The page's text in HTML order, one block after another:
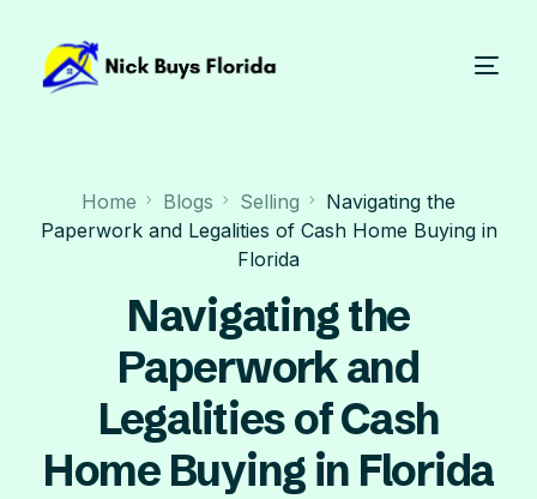
Home Blogs Selling
Navigating the
Paperwork and Legalities of Cash Home Buying in
Florida
Navigating the
Paperwork and
Legalities of Cash
Home Buying in Florida